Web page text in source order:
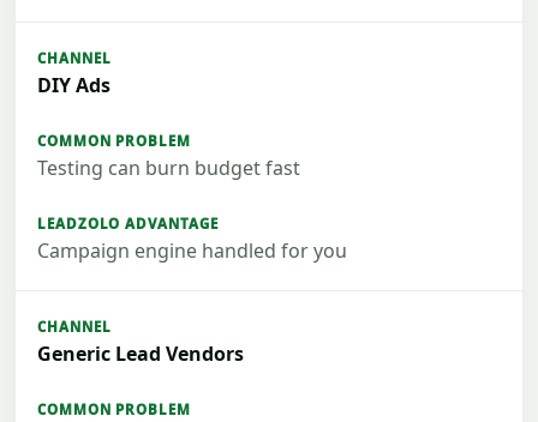
DIY Ads
Testing can burn budget fast
Campaign engine handled for you
Generic Lead Vendors